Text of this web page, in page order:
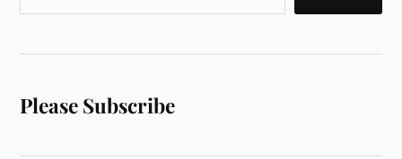
Please Subscribe